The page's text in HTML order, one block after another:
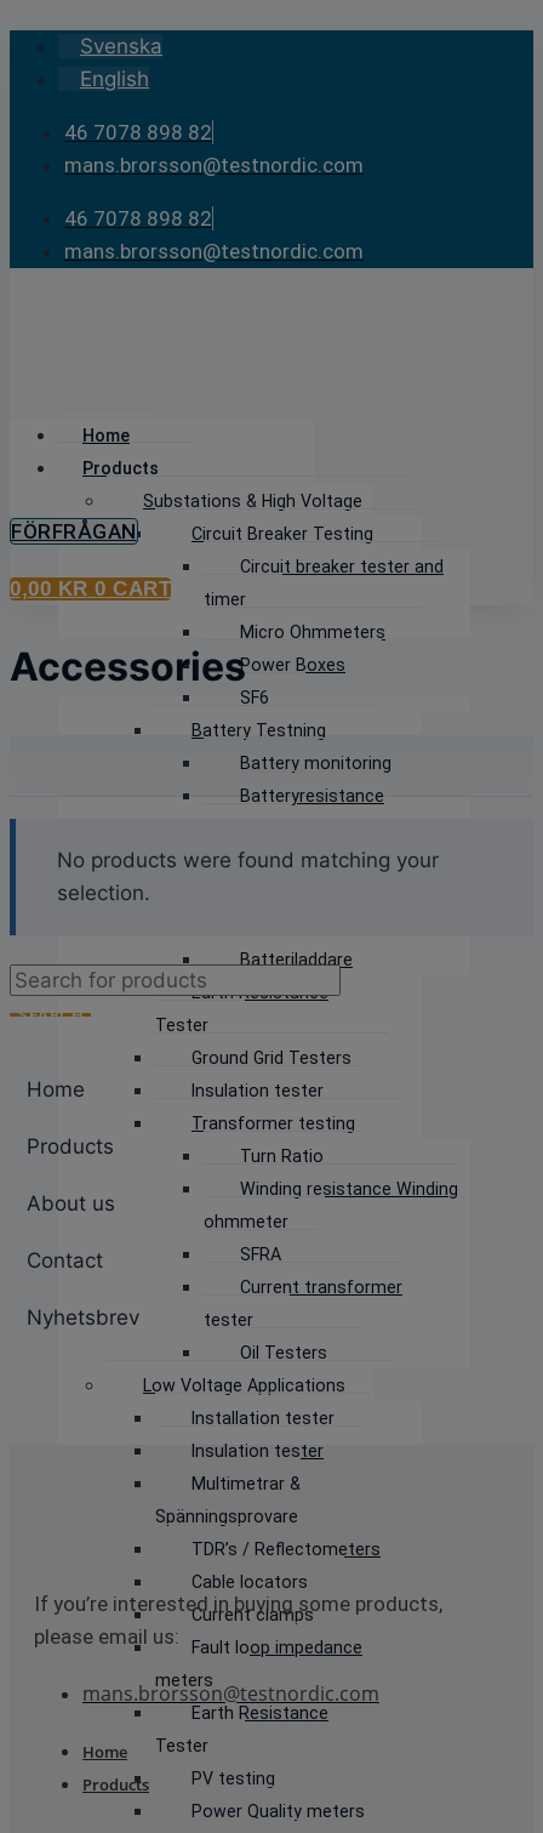
Skip
content
Svenska
English
46 7078 898 82
mans.brorsson@testnordic.com
46 7078 898 82
mans.brorsson@testnordic.com
Home
Products
Substations & High Voltage
Circuit Breaker Testing
Circuit breaker tester and
timer
Micro Ohmmeters
Power Boxes
SF6
Battery Testning
Battery monitoring
Batteryresistance
Discharge Testers
Batteriladdare
Earth Resistance
Tester
Ground Grid Testers
Insulation tester
Transformer testing
Turn Ratio
Winding resistance Winding
ohmmeter
SFRA
Current transformer
tester
Oil Testers
Low Voltage Applications
Installation tester
Insulation tester
Multimetrar &
Spänningsprovare
TDR’s / Reflectometers
Cable locators
Current clamps
Fault loop impedance
meters
Earth Resistance
Tester
PV testing
Power Quality meters
FÖRFRÅGAN
0,00 KR 0 CART
Accessories
No products were found matching your
selection.
Products
search
SEARCH
Home
Products
About us
Contact
Nyhetsbrev
If you’re interested in buying some products,
please email us:
mans.brorsson@testnordic.com
Home
Products